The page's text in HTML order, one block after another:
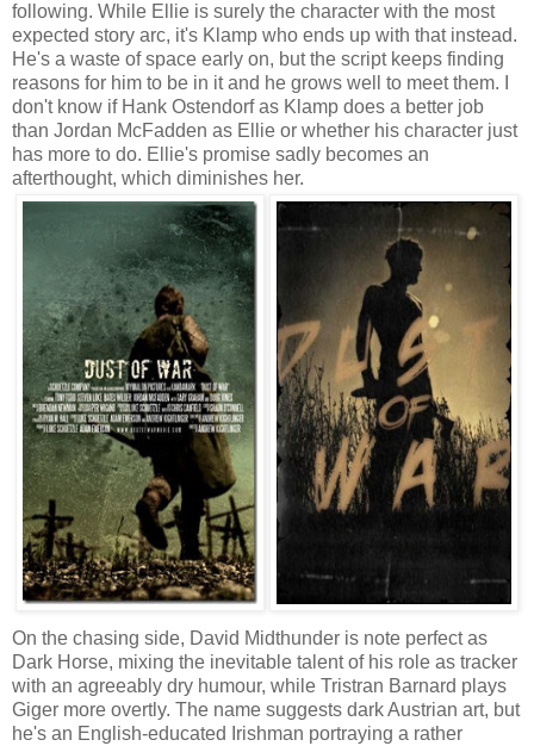
following. While Ellie is surely the character with the most
expected story arc, it's Klamp who ends up with that instead.
He's a waste of space early on, but the script keeps finding
reasons for him to be in it and he grows well to meet them. I
don't know if Hank Ostendorf as Klamp does a better job
than Jordan McFadden as Ellie or whether his character just
has more to do. Ellie's promise sadly becomes an
afterthought, which diminishes her.
On the chasing side, David Midthunder is note perfect as
Dark Horse, mixing the inevitable talent of his role as tracker
with an agreeably dry humour, while Tristran Barnard plays
Giger more overtly. The name suggests dark Austrian art, but
he's an English-educated Irishman portraying a rather